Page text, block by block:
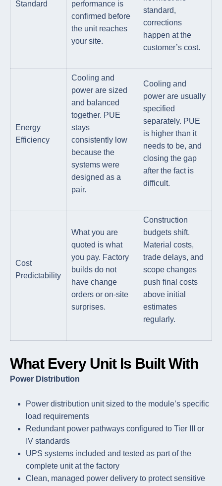
Standard
performance is
confirmed before
the unit reaches
your site.
standard,
corrections
happen at the
customer’s cost.
Energy
Efficiency
Cooling and
power are sized
and balanced
together. PUE
stays
consistently low
because the
systems were
designed as a
pair.
Cooling and
power are usually
specified
separately. PUE
is higher than it
needs to be, and
closing the gap
after the fact is
difficult.
Cost
Predictability
What you are
quoted is what
you pay. Factory
builds do not
have change
orders or on-site
surprises.
Construction
budgets shift.
Material costs,
trade delays, and
scope changes
push final costs
above initial
estimates
regularly.
What Every Unit Is Built With
Power Distribution
Power distribution unit sized to the module’s specific
load requirements
Redundant power pathways configured to Tier III or
IV standards
UPS systems included and tested as part of the
complete unit at the factory
Clean, managed power delivery to protect sensitive